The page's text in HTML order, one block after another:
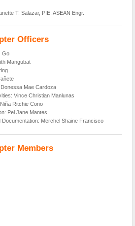
T. Salazar, PIE, ASEAN Engr.
Officers
Go
Mangubat
Mae Cardoza
Vince Christian Manlunas
Ritchie Cono
Pel Jane Mantes
Documentation: Merchel Shaine Francisco
Members